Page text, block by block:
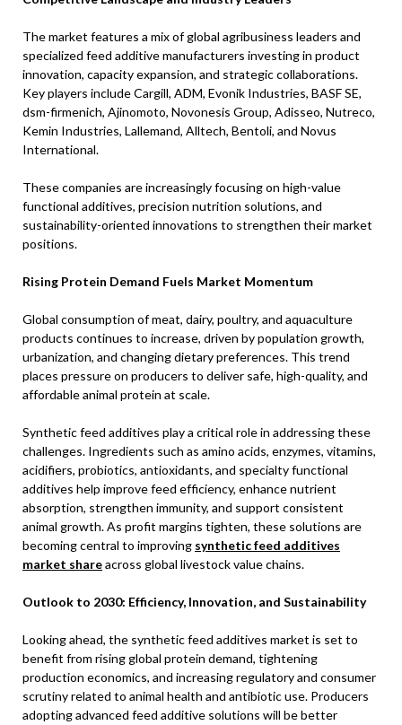
The market features a mix of global agribusiness leaders and
specialized feed additive manufacturers investing in product
innovation, capacity expansion, and strategic collaborations.
Key players include Cargill, ADM, Evonik Industries, BASF SE,
dsm-firmenich, Ajinomoto, Novonesis Group, Adisseo, Nutreco,
Kemin Industries, Lallemand, Alltech, Bentoli, and Novus
International.
These companies are increasingly focusing on high-value
functional additives, precision nutrition solutions, and
sustainability-oriented innovations to strengthen their market
positions.
Rising Protein Demand Fuels Market Momentum
Global consumption of meat, dairy, poultry, and aquaculture
products continues to increase, driven by population growth,
urbanization, and changing dietary preferences. This trend
places pressure on producers to deliver safe, high-quality, and
affordable animal protein at scale.
Synthetic feed additives play a critical role in addressing these
challenges. Ingredients such as amino acids, enzymes, vitamins,
acidifiers, probiotics, antioxidants, and specialty functional
additives help improve feed efficiency, enhance nutrient
absorption, strengthen immunity, and support consistent
animal growth. As profit margins tighten, these solutions are
becoming central to improving synthetic feed additives
market shareacross global livestock value chains.
Outlook to 2030: Efficiency, Innovation, and Sustainability
Looking ahead, the synthetic feed additives market is set to
benefit from rising global protein demand, tightening
production economics, and increasing regulatory and consumer
scrutiny related to animal health and antibiotic use. Producers
adopting advanced feed additive solutions will be better